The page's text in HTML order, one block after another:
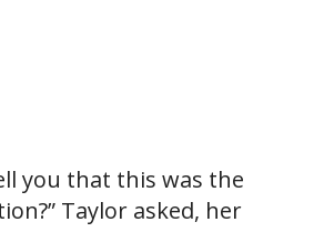
you that this was the
Taylor asked, her